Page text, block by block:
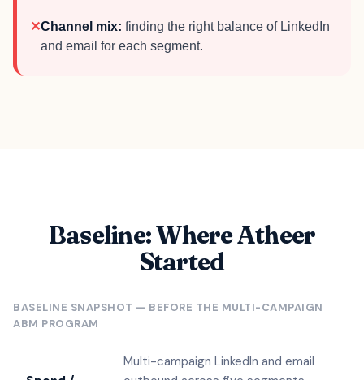
✕Channel mix: finding the right balance of LinkedIn
and email for each segment.
Baseline: Where Atheer
Started
BASELINE SNAPSHOT — BEFORE THE MULTI-CAMPAIGN
ABM PROGRAM
Multi-campaign LinkedIn and email